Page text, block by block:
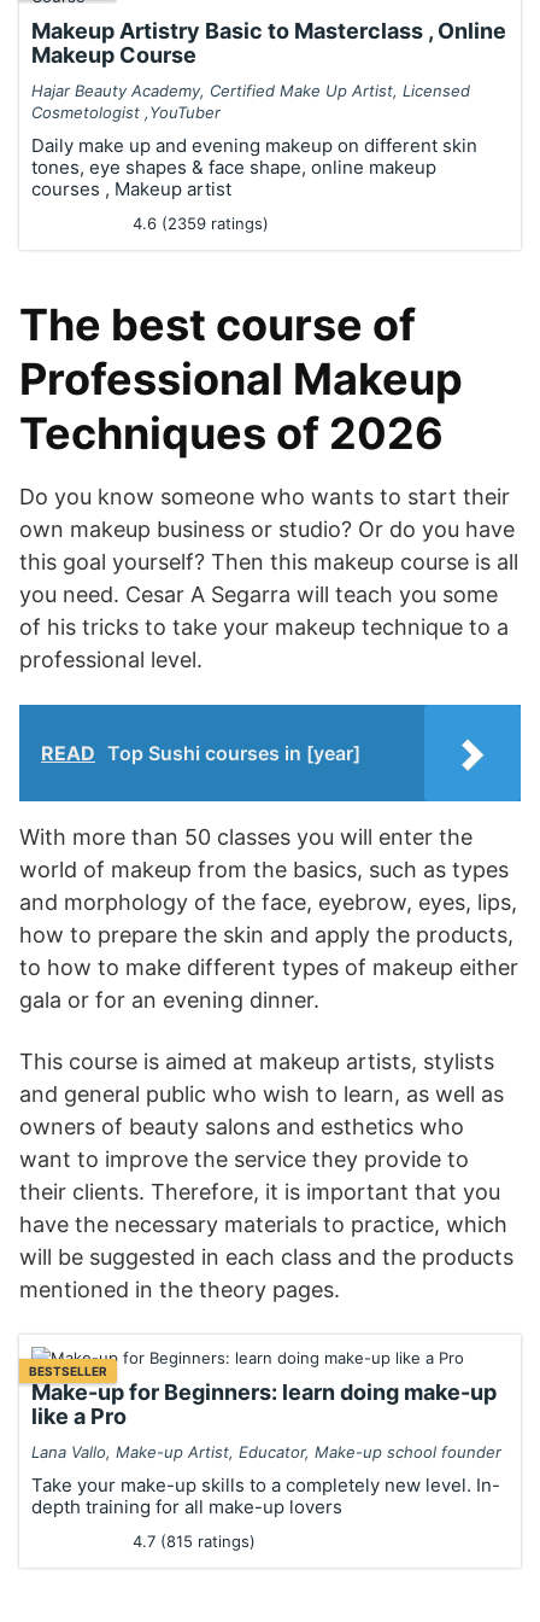
Makeup Artistry Basic to Masterclass , Online
Makeup Course
Hajar Beauty Academy, Certified Make Up Artist, Licensed
Cosmetologist ,YouTuber
Daily make up and evening makeup on different skin
tones, eye shapes & face shape, online makeup
courses , Makeup artist
4.6 (2359 ratings)
The best course of
Professional Makeup
Techniques of 2026
Do you know someone who wants to start their
own makeup business or studio? Or do you have
this goal yourself? Then this makeup course is all
you need. Cesar A Segarra will teach you some
of his tricks to take your makeup technique to a
professional level.
READ Top Sushi courses in [year]
With more than 50 classes you will enter the
world of makeup from the basics, such as types
and morphology of the face, eyebrow, eyes, lips,
how to prepare the skin and apply the products,
to how to make different types of makeup either
gala or for an evening dinner.
This course is aimed at makeup artists, stylists
and general public who wish to learn, as well as
owners of beauty salons and esthetics who
want to improve the service they provide to
their clients. Therefore, it is important that you
have the necessary materials to practice, which
will be suggested in each class and the products
mentioned in the theory pages.
BESTSELLER
Make-up for Beginners: learn doing make-up
like a Pro
Lana Vallo, Make-up Artist, Educator, Make-up school founder
Take your make-up skills to a completely new level. In-
depth training for all make-up lovers
4.7 (815 ratings)